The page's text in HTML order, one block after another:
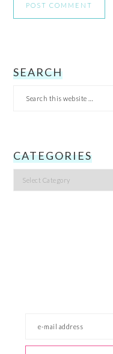
PRIMARY
SEARCH
CATEGORIES
Categories